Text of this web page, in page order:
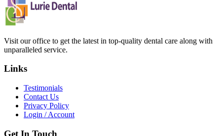
Visit our office to get the latest in top-quality dental care along with
unparalleled service.
Links
Testimonials
Contact Us
Privacy Policy
Login / Account
Get In Touch